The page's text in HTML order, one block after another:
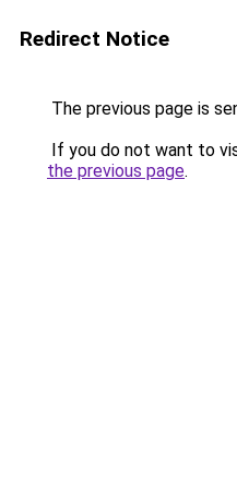
Redirect Notice
The previous page is
If you do not want to
the previous page.